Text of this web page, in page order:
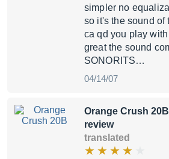
simpler no
so it's the sound of
ca qd you play
great the sound
SONORITS…
04/14/07
Orange Crush 20B
review
translated